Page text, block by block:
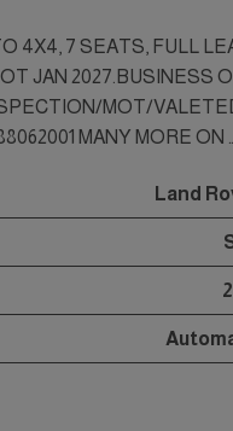
4X4, 7 SEATS, FULL
JAN 2027.BUSINESS
MOT/
MANY MORE ON …
Land